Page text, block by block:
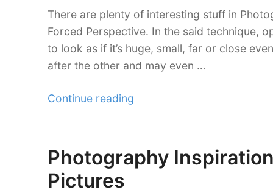
There are plenty of interesting stuff in
Forced Perspective. In the said technique,
to look as if it’s huge, small, far or close
after the other and may even …
Continue reading
Perspective
Photography
Posted
on
Photography
Pictures